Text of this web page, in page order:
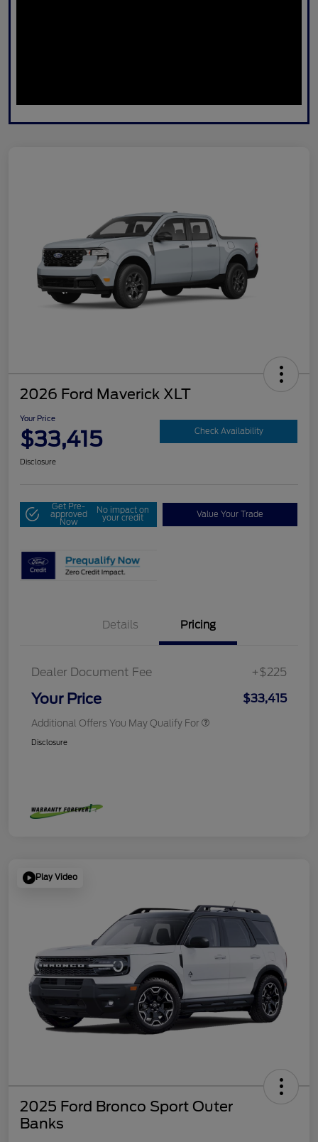
2026 Ford Maverick XLT
Your Price
$33,415 Check Availability
Disclosure
Get Pre-
approved
Now
No impact on
your credit Value Your Trade
Details Pricing
Dealer Document Fee +$225
Your Price $33,415
Additional Offers You May Qualify For
Disclosure
Play Video
2025 Ford Bronco Sport Outer
Banks